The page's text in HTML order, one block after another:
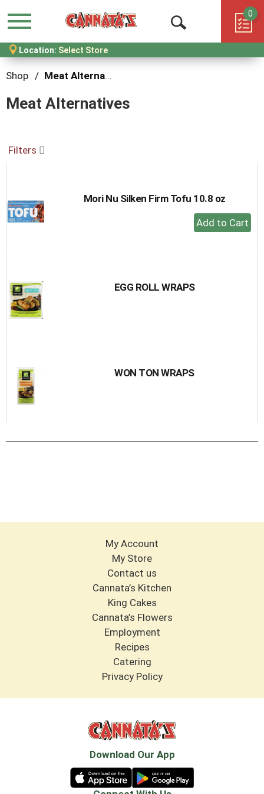
Menu
Open
Search
0
Location: Select Store
Shop / Meat Alternatives
Meat Alternatives
Filters
Mori Nu Silken Firm Tofu 10.8 oz
+
Add
EGG ROLL WRAPS
WON TON WRAPS
My Account
My Store
Contact us
Cannata’s Kitchen
King Cakes
Cannata’s Flowers
Employment
Recipes
Catering
Privacy Policy
Download Our App